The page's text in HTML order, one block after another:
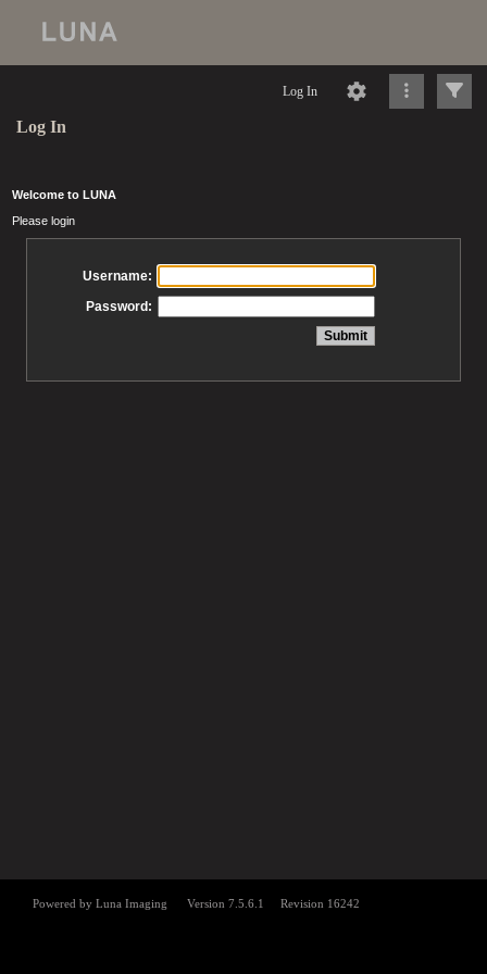
Log In
Log In
Welcome to LUNA
Please login
Username:
Password: